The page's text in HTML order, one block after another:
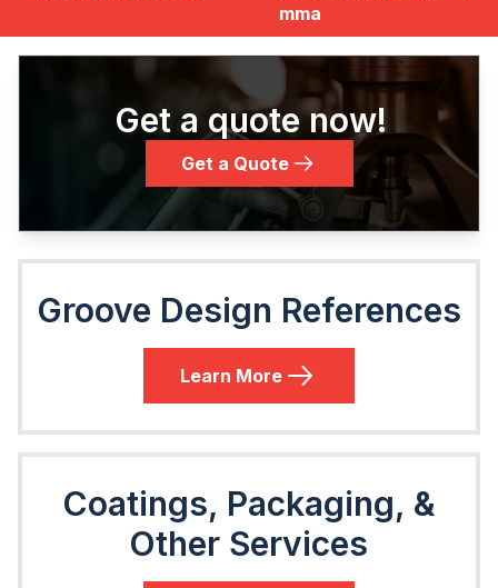
mma
Get a quote now!
Get a Quote
Groove Design References
Learn More
Coatings, Packaging, &
Other Services